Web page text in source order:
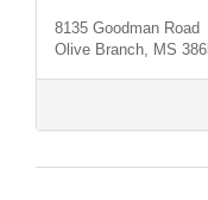
8135 Goodman Road
Olive Branch, MS